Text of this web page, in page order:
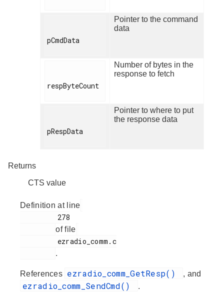
pCmdData
Pointer to the command
data
respByteCount
Number of bytes in the
response to fetch
pRespData
Pointer to where to put
the response data
Returns
CTS value
Definition at line
of file
.
References ezradio_comm_GetResp() , and
ezradio_comm_SendCmd() .